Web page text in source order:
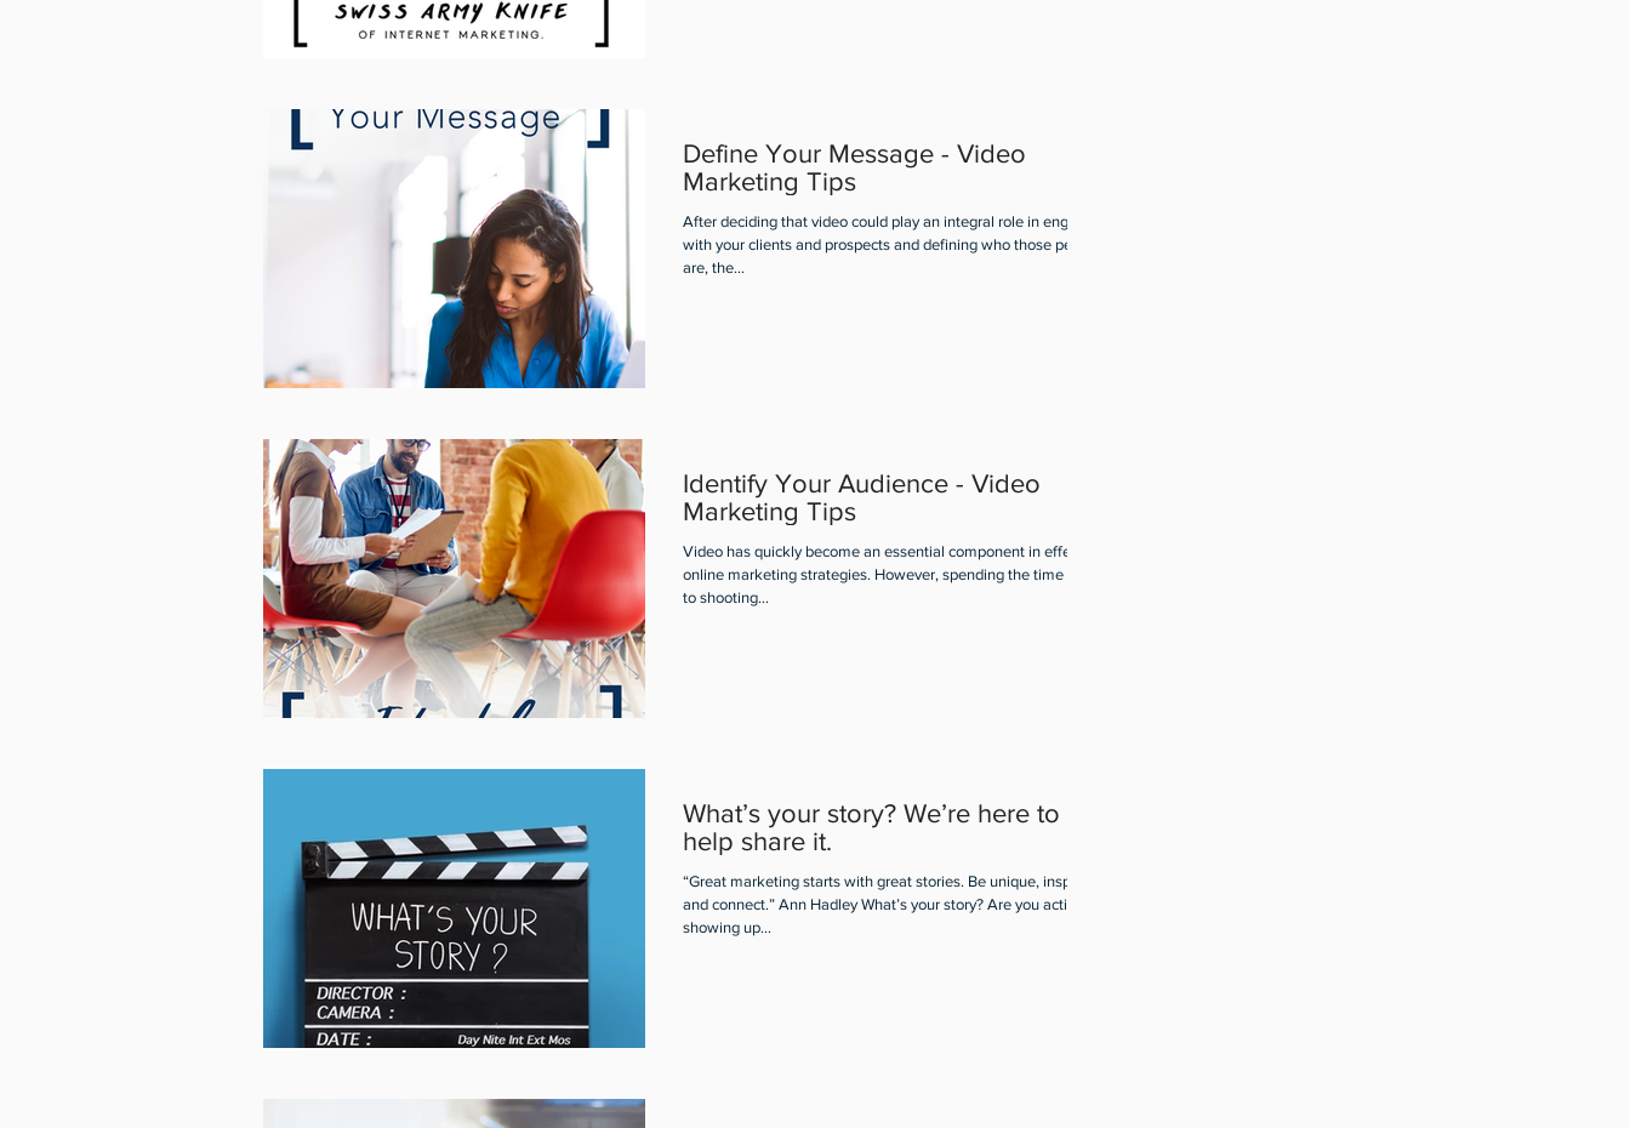
Define Your Message - Video
Marketing Tips
After deciding that video could play an integral role in engaging
with your clients and prospects and defining who those people
are, the...
Identify Your Audience - Video
Marketing Tips
Video has quickly become an essential component in effective
online marketing strategies. However, spending the time prior
to shooting...
What’s your story? We’re here to
help share it.
“Great marketing starts with great stories. Be unique, inspire,
and connect.” Ann Hadley What’s your story? Are you actively
showing up...